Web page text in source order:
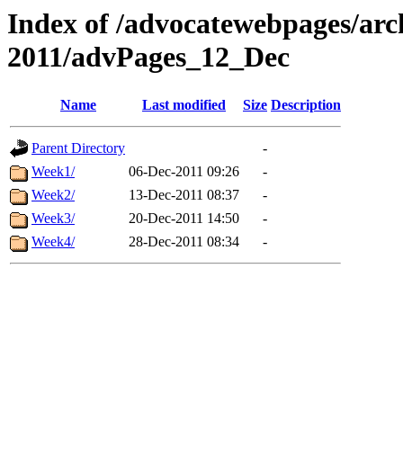
Index of /advocatewebpages/
2011/advPages_12_Dec
Name Last modified Size Description
Parent Directory
-
Week1/
06-Dec-2011 09:26
-
Week2/
13-Dec-2011 08:37
-
Week3/
20-Dec-2011 14:50
-
Week4/
28-Dec-2011 08:34 -